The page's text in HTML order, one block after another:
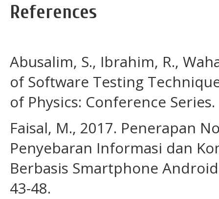
References
Abusalim, S., Ibrahim, R.,
of Software Testing
of Physics: Conference
Faisal, M., 2017. Penerapan
Penyebaran Informasi dan
Berbasis Smartphone
43-48.